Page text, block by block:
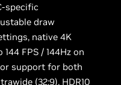
specific
draw
native 4K
FPS / 144Hz on
support for both
(32:9), HDR10